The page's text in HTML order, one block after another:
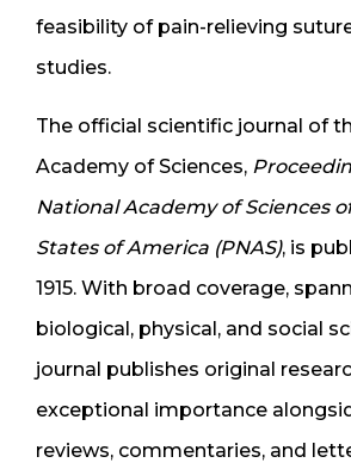
feasibility of pain-relieving
studies.
The official scientific journal of
Academy of Sciences,
National Academy of Sciences
States of America (PNAS), is
1915. With broad coverage,
biological, physical, and social
journal publishes original
exceptional importance
reviews, commentaries, and